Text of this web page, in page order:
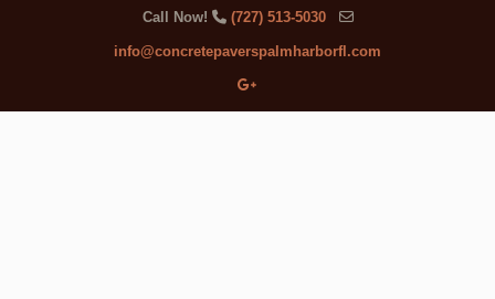
Call Now! (727) 513-5030
info@concretepaverspalmharborfl.com